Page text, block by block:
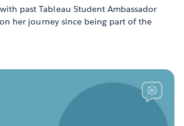
past Tableau Student Ambassador
her journey since being part of the